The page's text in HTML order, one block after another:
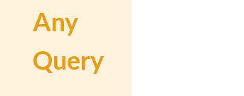
Any
Query